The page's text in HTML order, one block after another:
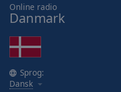
Online radio
Danmark
Sprog:
Dansk